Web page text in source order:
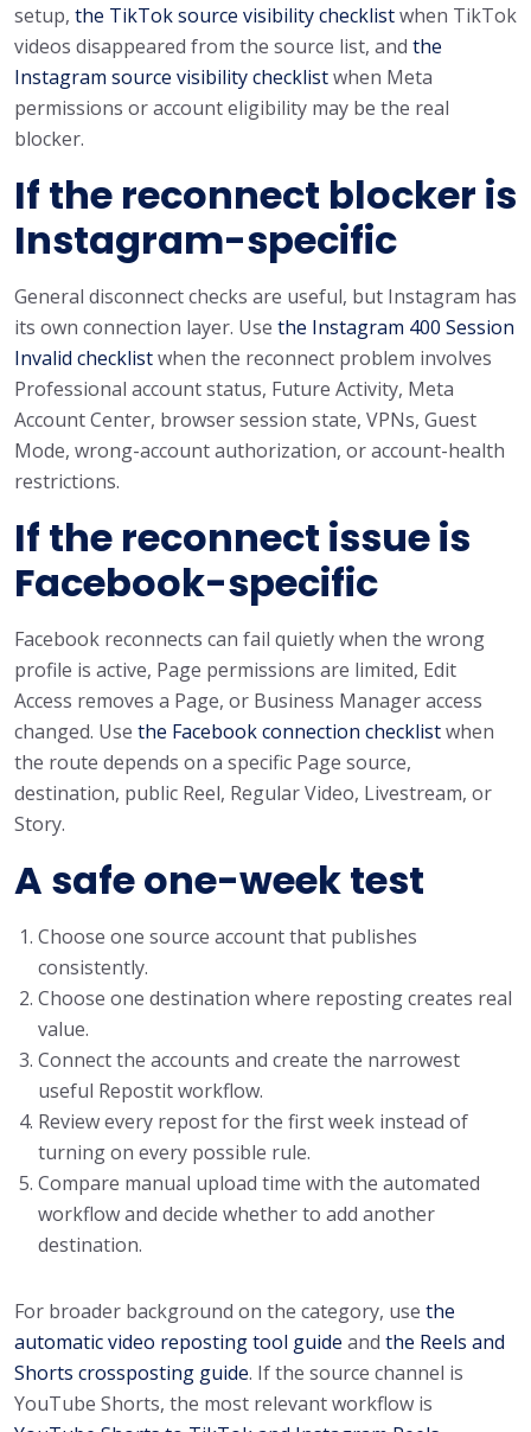
setup, the TikTok source visibility checklistwhen TikTok
videos disappeared from the source list, and the
Instagram source visibility checklistwhen Meta
permissions or account eligibility may be the real
blocker.
If the reconnect blocker is
Instagram-specific
General disconnect checks are useful, but Instagram has
its own connection layer. Use the Instagram 400 Session
Invalid checklistwhen the reconnect problem involves
Professional account status, Future Activity, Meta
Account Center, browser session state, VPNs, Guest
Mode, wrong-account authorization, or account-health
restrictions.
If the reconnect issue is
Facebook-specific
Facebook reconnects can fail quietly when the wrong
profile is active, Page permissions are limited, Edit
Access removes a Page, or Business Manager access
changed. Use the Facebook connection checklistwhen
the route depends on a specific Page source,
destination, public Reel, Regular Video, Livestream, or
Story.
A safe one-week test
Choose one source account that publishes
consistently.
Choose one destination where reposting creates real
value.
Connect the accounts and create the narrowest
useful Repostit workflow.
Review every repost for the first week instead of
turning on every possible rule.
Compare manual upload time with the automated
workflow and decide whether to add another
destination.
For broader background on the category, use the
automatic video reposting tool guide and the Reels and
Shorts crossposting guide. If the source channel is
YouTube Shorts, the most relevant workflow is